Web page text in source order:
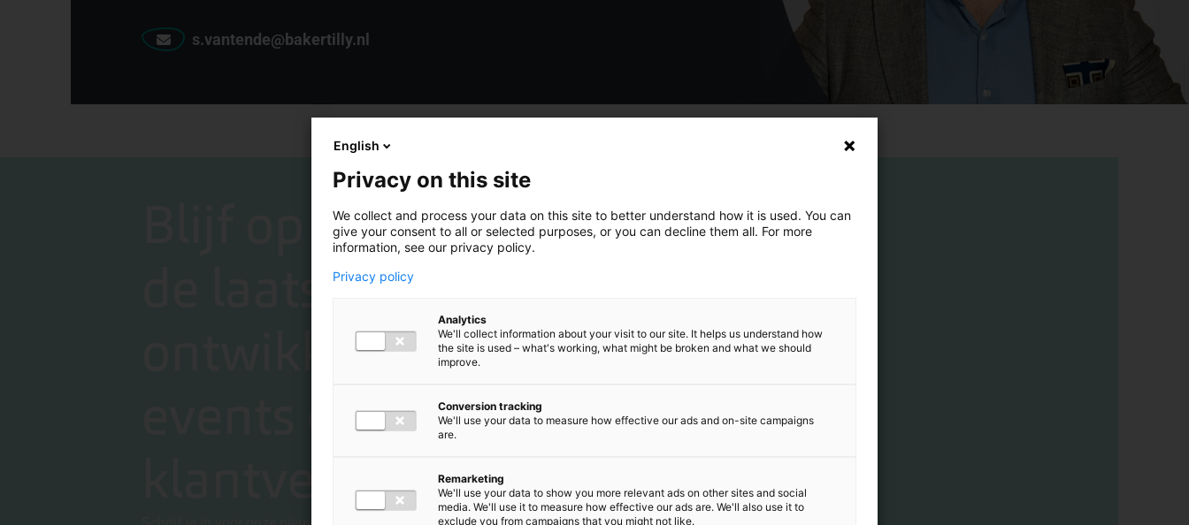
s.vantende@bakertilly.nl
Blijf op de hoogte van
de laatste
ontwikkelingen,
events en
klantverhalen
English
Privacy on this site
We collect and process your data on this site to better understand how it is used. You can
give your consent to all or selected purposes, or you can decline them all. For more
information, see our privacy policy.
Privacy policy
Analytics
We'll collect information about your visit to our site. It helps us understand how
the site is used – what's working, what might be broken and what we should
improve.
Conversion tracking
We'll use your data to measure how effective our ads and on-site campaigns
are.
Remarketing
We'll use your data to show you more relevant ads on other sites and social
media. We'll use it to measure how effective our ads are. We'll also use it to
exclude you from campaigns that you might not like.